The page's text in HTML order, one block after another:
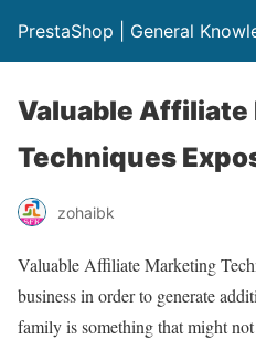
PrestaShop | General
Valuable Affiliate
Techniques
zohaibk
Valuable Affiliate Marketing
business in order to generate
family is something that might